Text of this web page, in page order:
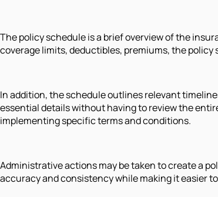
The policy schedule is a brief overview of the
coverage limits, deductibles, premiums, the
In addition, the schedule outlines relevant
essential details without having to review the
implementing specific terms and conditions.
Administrative actions may be taken to create a
accuracy and consistency while making it easier